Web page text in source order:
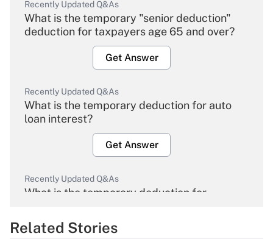
Recently Updated Q&As
What is the temporary "senior deduction"
deduction for taxpayers age 65 and over?
Get Answer
Recently Updated Q&As
What is the temporary deduction for auto
loan interest?
Get Answer
Recently Updated Q&As
What is the temporary deduction for
Get Answer
Related Stories